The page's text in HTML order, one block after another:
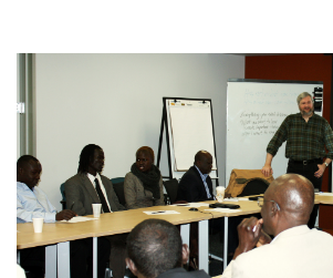
Sally Smith December 23, 2011